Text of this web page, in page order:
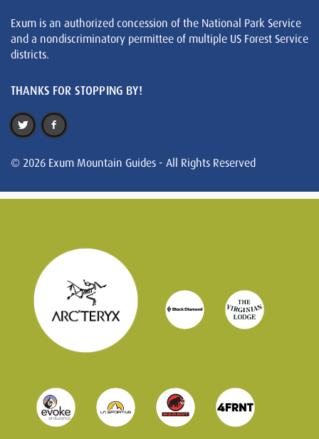
Exum is an authorized concession of the National Park Service
and a nondiscriminatory permittee of multiple US Forest Service
districts.
THANKS FOR STOPPING BY!
© 2026 Exum Mountain Guides - All Rights Reserved